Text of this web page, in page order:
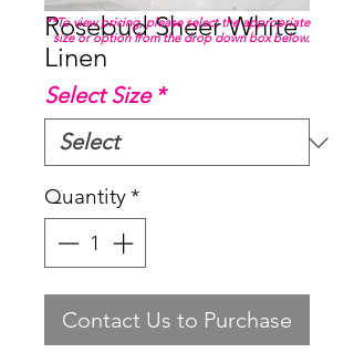
Rosebud Sheer White
Linen
Select Size *
Quantity*
Contact Us to Purchase
**To view pricing, please select the appropriate
size or option from the drop down box below.